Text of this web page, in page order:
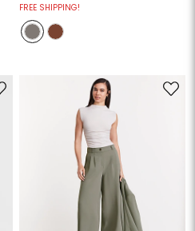
FREE SHIPPING!